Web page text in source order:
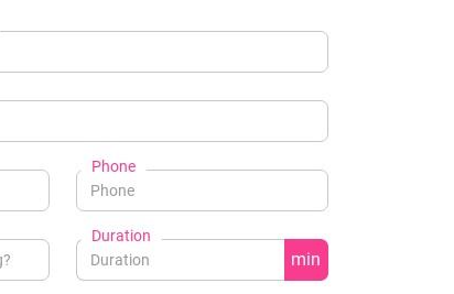
Phone
Duration
min